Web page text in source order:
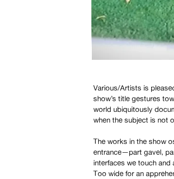
Various/Artists is
show’s title gestures
world ubiquitously
when the subject is not
The works in the show
entrance—part gavel,
interfaces we touch
Too wide for an